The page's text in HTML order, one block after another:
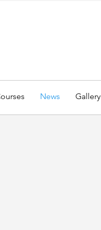
News Gallery